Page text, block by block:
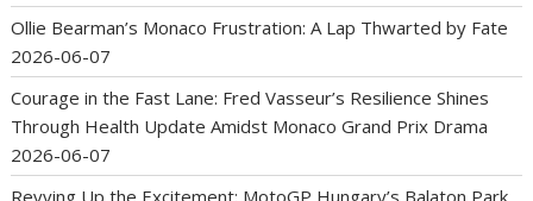
Ollie Bearman’s Monaco Frustration: A Lap Thwarted by Fate
2026-06-07
Courage in the Fast Lane: Fred Vasseur’s Resilience Shines
Through Health Update Amidst Monaco Grand Prix Drama
2026-06-07